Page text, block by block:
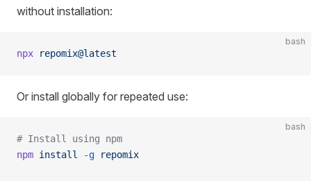
without installation:
bash
npx repomix@latest
Or install globally for repeated use:
bash
# Install using npm
npm install -g repomix